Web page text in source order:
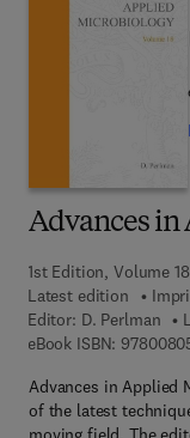
Advances
1st Edition, Volume
Latest edition
Editor: D. Perlman
eBook ISBN:
Advances in Applied
of the latest